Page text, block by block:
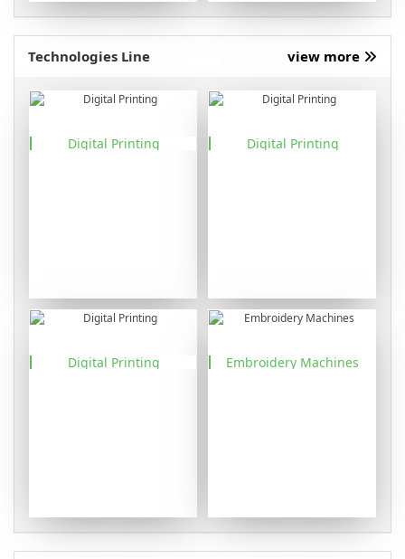
Technologies Line view more
Digital Printing Digital Printing
Digital Printing Embroidery Machines